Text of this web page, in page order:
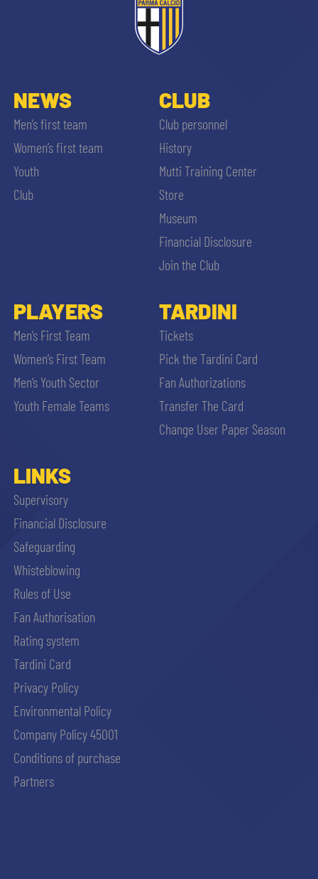
NEWS
Men’s first team
Women’s first team
Youth
Club
CLUB
Club personnel
History
Mutti Training Center
Store
Museum
Financial Disclosure
Join the Club
PLAYERS
Men’s First Team
Women’s First Team
Men’s Youth Sector
Youth Female Teams
TARDINI
Tickets
Pick the Tardini Card
Fan Authorizations
Transfer The Card
Change User Paper Season
LINKS
Supervisory
Financial Disclosure
Safeguarding
Whisteblowing
Rules of Use
Fan Authorisation
Rating system
Tardini Card
Privacy Policy
Environmental Policy
Company Policy 45001
Conditions of purchase
Partners